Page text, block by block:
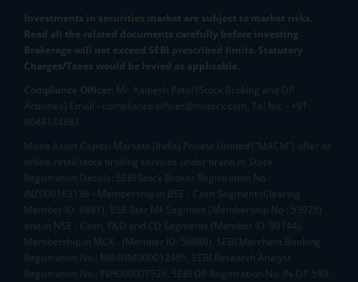
Investments in securities market are subject to market risks.
Read all the related documents carefully before investing.
Brokerage will not exceed SEBI prescribed limits. Statutory
Charges/Taxes would be levied as applicable.
Compliance Officer: Mr. Kalpesh Patel (Stock Broking and DP
Activities) Email - compliance.officer@mstock.com, Tel No: - +91-
8044124881
Mirae Asset Capital Markets (India) Private Limited (“MACM”) offer its
online retail stock broking services under brand m.Stock
Registration Details: SEBI Stock Broker Registration No.:
INZ000163138 - Membership in BSE - Cash Segment (Clearing
Member ID: 6681), BSE Star MF Segment (Membership No : 53975)
and in NSE - Cash, F&O and CD Segments (Member ID: 90144),
Membership in MCX - (Member ID: 56980), SEBI Merchant Banking
Registration No.: MB/INM000012485, SEBI Research Analyst
Registration No.: INH000007526, SEBI DP Registration No: IN-DP-589-